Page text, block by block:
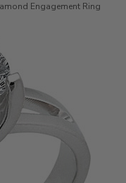
Engagement Ring